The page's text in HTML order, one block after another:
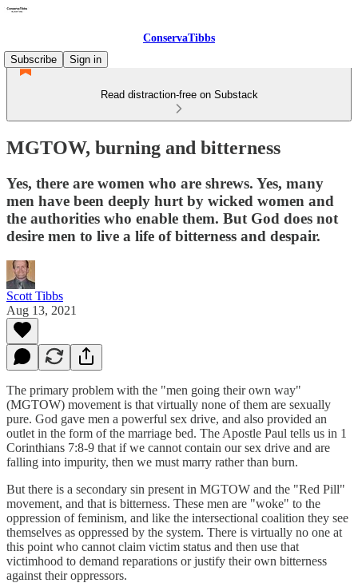
ConservaTibbs
Subscribe
Sign in
Read distraction-free on Substack
MGTOW, burning and bitterness
Yes, there are women who are shrews. Yes, many
men have been deeply hurt by wicked women and
the authorities who enable them. But God does not
desire men to live a life of bitterness and despair.
Scott Tibbs
Aug 13, 2021
The primary problem with the "men going their own way"
(MGTOW) movement is that virtually none of them are sexually
pure. God gave men a powerful sex drive, and also provided an
outlet in the form of the marriage bed. The Apostle Paul tells us in 1
Corinthians 7:8-9 that if we cannot contain our sex drive and are
falling into impurity, then we must marry rather than burn.
But there is a secondary sin present in MGTOW and the "Red Pill"
movement, and that is bitterness. These men are "woke" to the
oppression of feminism, and like the intersectional coalition they see
themselves as oppressed by the system. There is virtually no one at
this point who cannot claim victim status and then use that
victimhood to demand reparations or justify their own bitterness
against their oppressors.